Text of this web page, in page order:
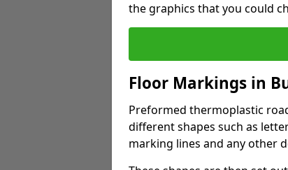
the graphics that you could
Floor Markings in
Preformed thermoplastic
different shapes such as
marking lines and any other